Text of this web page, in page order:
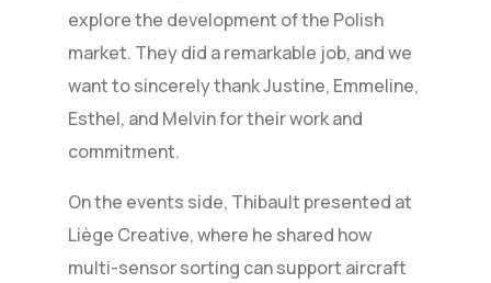
explore the development of the Polish
market. They did a remarkable job, and we
want to sincerely thank Justine, Emmeline,
Esthel, and Melvin for their work and
commitment.
On the events side, Thibault presented at
Liège Creative, where he shared how
multi-sensor sorting can support aircraft